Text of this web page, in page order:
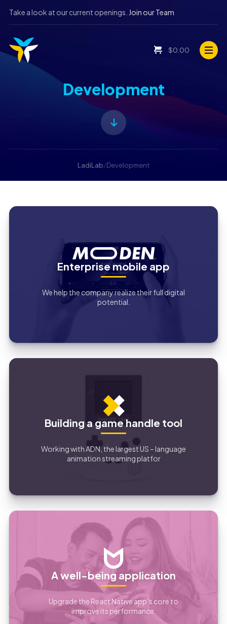
Take a look at our current openings. Join our Team
$0.00
Development
LadiLab/Development
Enterprise mobile app
We help the company realize their full digital
potential.
Building a game handle tool
Working with ADN, the largest US – language
animation streaming platfor
A well-being application
Upgrade the React Native app’s core to
improve its performance.